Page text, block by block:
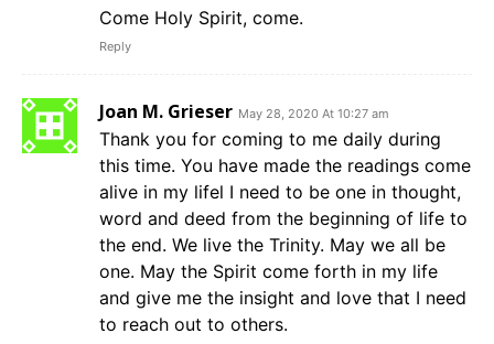
Come Holy Spirit, come.
Reply
Joan M. Grieser May 28, 2020 At 10:27 am
Thank you for coming to me daily during
this time. You have made the readings come
alive in my lifel I need to be one in thought,
word and deed from the beginning of life to
the end. We live the Trinity. May we all be
one. May the Spirit come forth in my life
and give me the insight and love that I need
to reach out to others.